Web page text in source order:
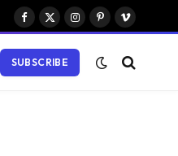
Facebook
X
Instagram
PinterestVimeo
SUBSCRIBE